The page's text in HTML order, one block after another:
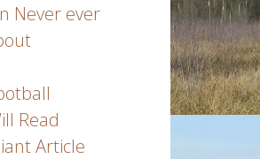
Never ever
Read
Article